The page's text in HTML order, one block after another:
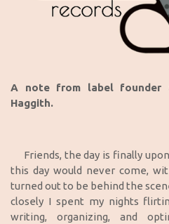
A note from label founder
Haggith.
Friends, the day is finally
this day would never come,
turned out to be behind the
closely I spent my nights
writing, organizing, and